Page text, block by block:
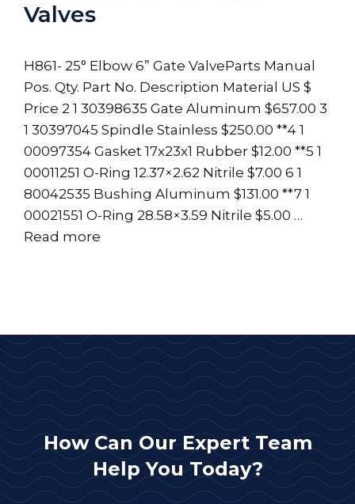
Valves
H861- 25° Elbow 6” Gate ValveParts Manual
Pos. Qty. Part No. Description Material US $
Price 2 1 30398635 Gate Aluminum $657.00 3
1 30397045 Spindle Stainless $250.00 **4 1
00097354 Gasket 17x23x1 Rubber $12.00 **5 1
00011251 O-Ring 12.37×2.62 Nitrile $7.00 6 1
80042535 Bushing Aluminum $131.00 **7 1
00021551 O-Ring 28.58×3.59 Nitrile $5.00 …
Read more
How Can Our Expert Team
Help You Today?